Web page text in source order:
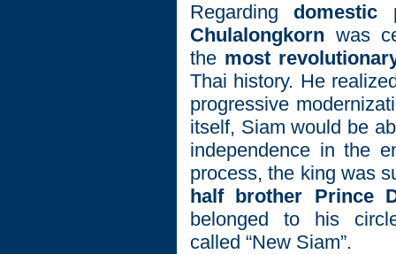
Regarding domestic
Chulalongkorn was
the most
Thai history. He
progressive
itself, Siam would be
independence in the
process, the king was
half brother Prince
belonged to his
called “New Siam”.